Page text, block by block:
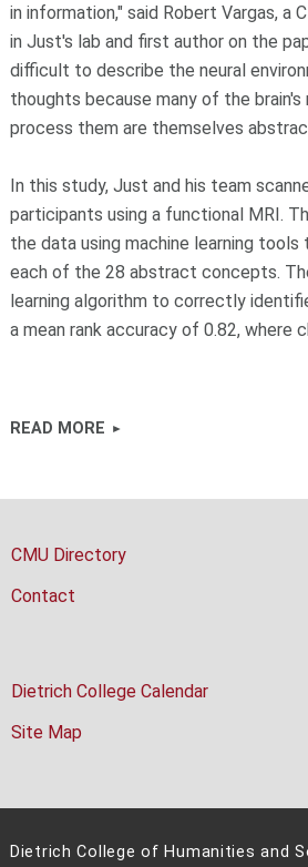
in information," said Robert Vargas, a
in Just's lab and first author on the
difficult to describe the neural
thoughts because many of the
process them are themselves
In this study, Just and his team
participants using a functional MRI.
the data using machine learning
each of the 28 abstract concepts.
learning algorithm to correctly
a mean rank accuracy of 0.82, where
READ MORE
CMU Directory
Contact
Dietrich College Calendar
Site Map
Dietrich College of Humanities and